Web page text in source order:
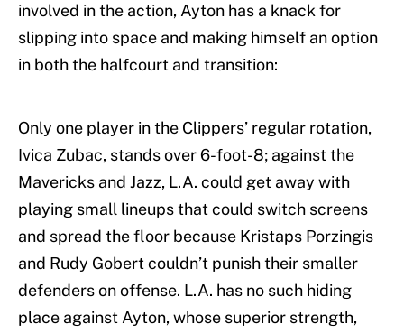
involved in the action, Ayton has a knack for
slipping into space and making himself an option
in both the halfcourt and transition:
Only one player in the Clippers’ regular rotation,
Ivica Zubac, stands over 6-foot-8; against the
Mavericks and Jazz, L.A. could get away with
playing small lineups that could switch screens
and spread the floor because Kristaps Porzingis
and Rudy Gobert couldn’t punish their smaller
defenders on offense. L.A. has no such hiding
place against Ayton, whose superior strength,